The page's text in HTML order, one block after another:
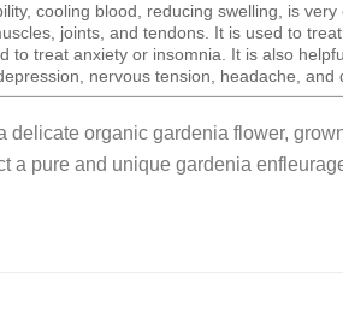
cooling blood, reducing swelling, is very
joints, and tendons. It is used to
to treat anxiety or insomnia. It is also
nervous tension, headache, and
organic gardenia flower,
a pure and unique gardenia